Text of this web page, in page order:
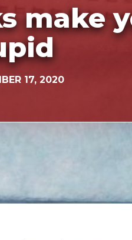
make
17, 2020